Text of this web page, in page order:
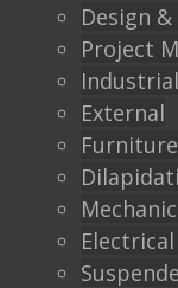
Design
Project
Industrial
External
Lift
Doors